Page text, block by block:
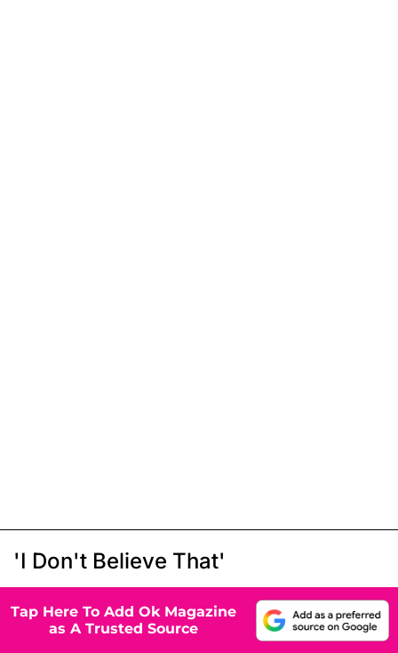
'I Don't Believe That'
Tap Here To Add Ok Magazine
as A Trusted Source